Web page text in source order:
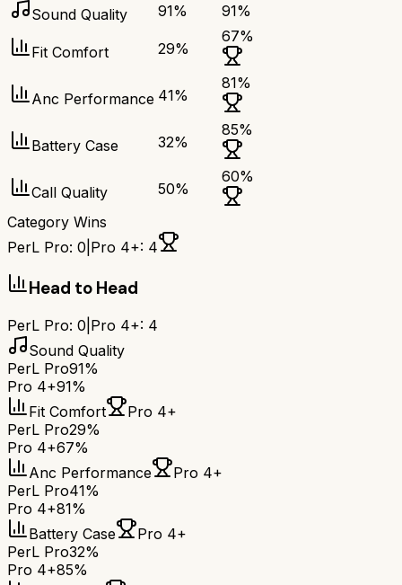
Sound Quality
91% 91%
Fit Comfort 29%
67%
Anc Performance 41%
81%
Battery Case 32%
85%
Call Quality 50%
60%
Category Wins
PerL Pro: 0 Pro 4+: 4
Head to Head
PerL Pro: 0 Pro 4+: 4
Sound Quality
PerL Pro91%
Pro 4+91%
Fit Comfort
Pro 4+
PerL Pro29%
Pro 4+67%
Anc Performance
Pro 4+
PerL Pro41%
Pro 4+81%
Battery Case
Pro 4+
PerL Pro32%
Pro 4+85%